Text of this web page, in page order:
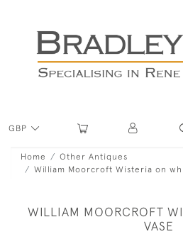
GBP
Home
Other Antiques
William Moorcroft Wisteria on
WILLIAM MOORCROFT
VASE